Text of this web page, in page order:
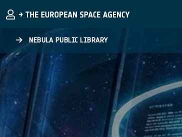
NEBULA PUBLIC LIBRARY